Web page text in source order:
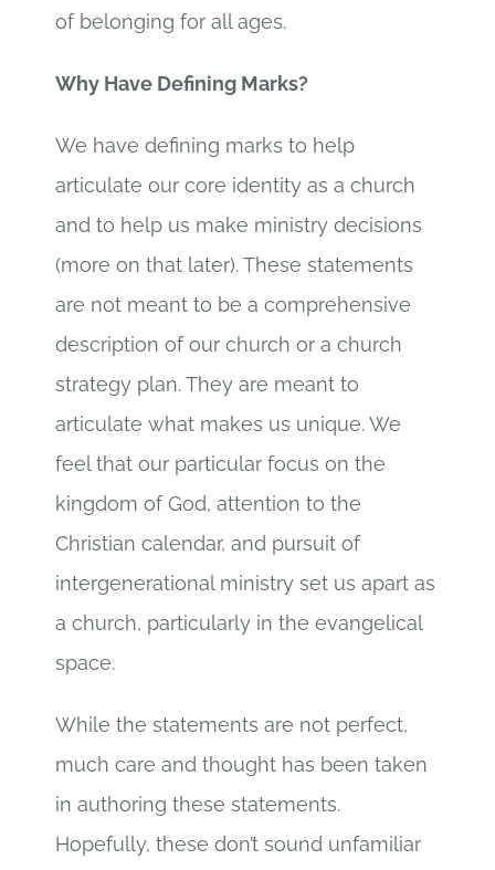
of belonging for all ages.
Why Have Defining Marks?
We have defining marks to help
articulate our core identity as a church
and to help us make ministry decisions
(more on that later). These statements
are not meant to be a comprehensive
description of our church or a church
strategy plan. They are meant to
articulate what makes us unique. We
feel that our particular focus on the
kingdom of God, attention to the
Christian calendar, and pursuit of
intergenerational ministry set us apart as
a church, particularly in the evangelical
space.
While the statements are not perfect,
much care and thought has been taken
in authoring these statements.
Hopefully, these don’t sound unfamiliar